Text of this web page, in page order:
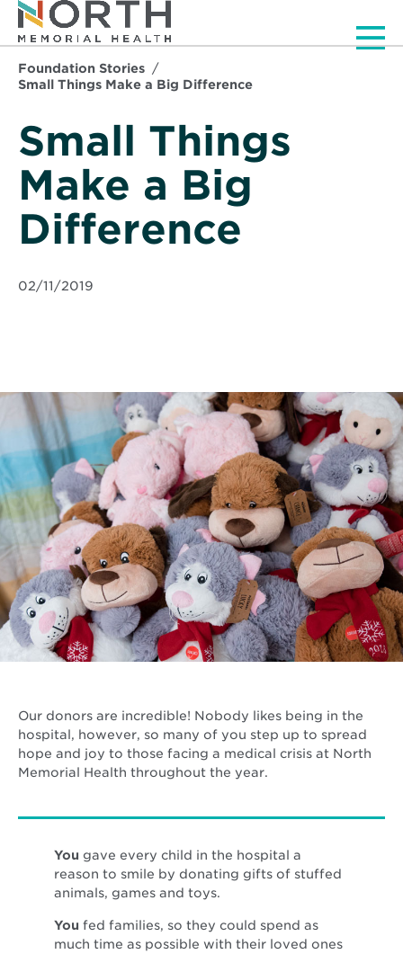
Foundation Stories
Small Things Make a Big Difference
Small Things
Make a Big
Difference
02/11/2019
Our donors are incredible! Nobody likes being in the
hospital, however, so many of you step up to spread
hope and joy to those facing a medical crisis at North
Memorial Health throughout the year.
You gave every child in the hospital a
reason to smile by donating gifts of stuffed
animals, games and toys.
You fed families, so they could spend as
much time as possible with their loved ones